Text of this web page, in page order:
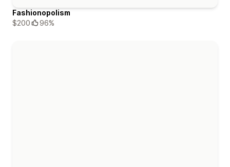
Fashionopolism
$200
96%